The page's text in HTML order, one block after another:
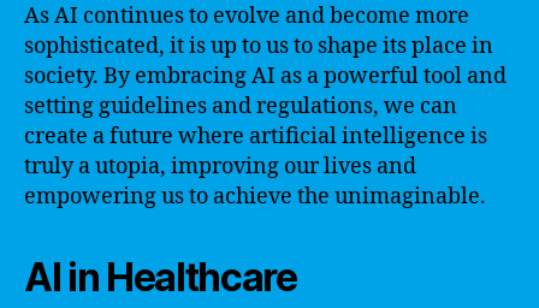
As AI continues to evolve and become more
sophisticated, it is up to us to shape its place in
society. By embracing AI as a powerful tool and
setting guidelines and regulations, we can
create a future where artificial intelligence is
truly a utopia, improving our lives and
empowering us to achieve the unimaginable.
AI in Healthcare